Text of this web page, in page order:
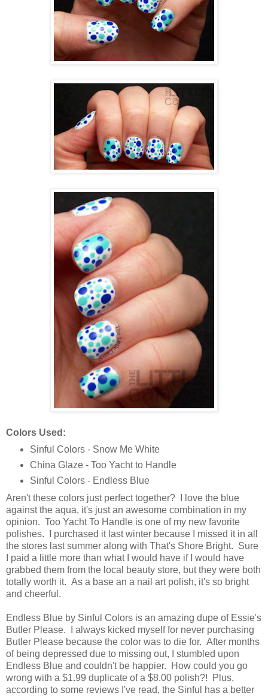
Colors Used:
Sinful Colors - Snow Me White
China Glaze - Too Yacht to Handle
Sinful Colors - Endless Blue
Aren't these colors just perfect together? I love the blue
against the aqua, it's just an awesome combination in my
opinion. Too Yacht To Handle is one of my new favorite
polishes. I purchased it last winter because I missed it in all
the stores last summer along with That's Shore Bright. Sure
I paid a little more than what I would have if I would have
grabbed them from the local beauty store, but they were both
totally worth it. As a base an a nail art polish, it's so bright
and cheerful.
Endless Blue by Sinful Colors is an amazing dupe of Essie's
Butler Please. I always kicked myself for never purchasing
Butler Please because the color was to die for. After months
of being depressed due to missing out, I stumbled upon
Endless Blue and couldn't be happier. How could you go
wrong with a $1.99 duplicate of a $8.00 polish?! Plus,
according to some reviews I've read, the Sinful has a better